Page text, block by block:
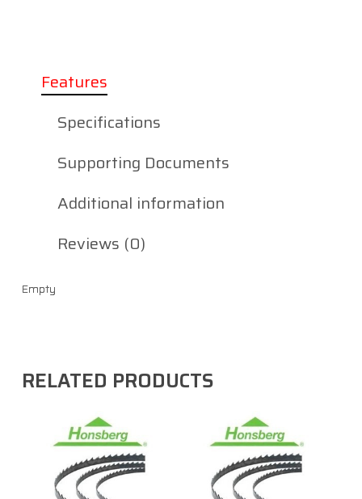
Features
Specifications
Supporting Documents
Additional information
Reviews (0)
Empty
RELATED PRODUCTS